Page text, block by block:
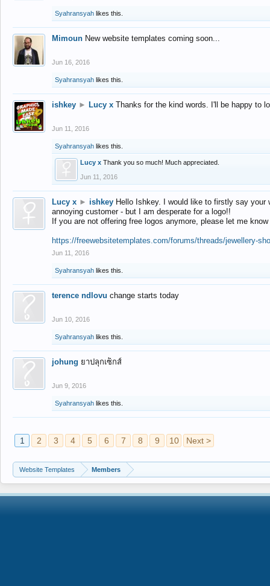
Syahransyah likes this.
Mimoun New website templates coming soon...
Jun 16, 2016
Syahransyah likes this.
ishkey ► Lucy x Thanks for the kind words. I'll be happy to
Jun 11, 2016
Syahransyah likes this.
Lucy x Thank you so much! Much appreciated.
Jun 11, 2016
Lucy x ► ishkey Hello Ishkey. I would like to firstly say
annoying customer - but I am desperate for a logo!!
If you are not offering free logos anymore, please let me
https://freewebsitetemplates.com/forums/threads/jewellery-
Jun 11, 2016
Syahransyah likes this.
terence ndlovu change starts today
Jun 10, 2016
Syahransyah likes this.
johung ยาปลุกเซ็กส์
Jun 9, 2016
Syahransyah likes this.
1 2 3 4 5 6 7 8 9 10 Next >
Website Templates Members